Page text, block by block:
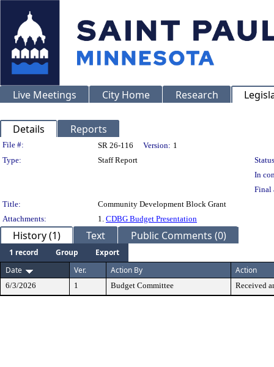
Live Meetings City Home Research
Details Reports
Legislation Details
File #: SR 26-116 Version: 1
Type:
Staff Report
In
Final
Title:
Community Development Block Grant
Attachments:
1. CDBG Budget Presentation
History (1) Text Public Comments (0)
1 record Group
Export
Date
Ver. Action By Action
6/3/2026 1 Budget Committee Received